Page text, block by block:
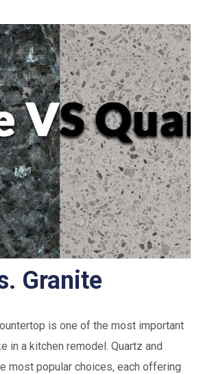
Granite
is one of the most important
in a kitchen remodel. Quartz and
most popular choices, each offering